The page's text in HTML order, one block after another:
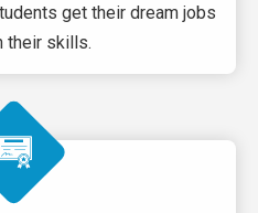
get their dream jobs
their skills.